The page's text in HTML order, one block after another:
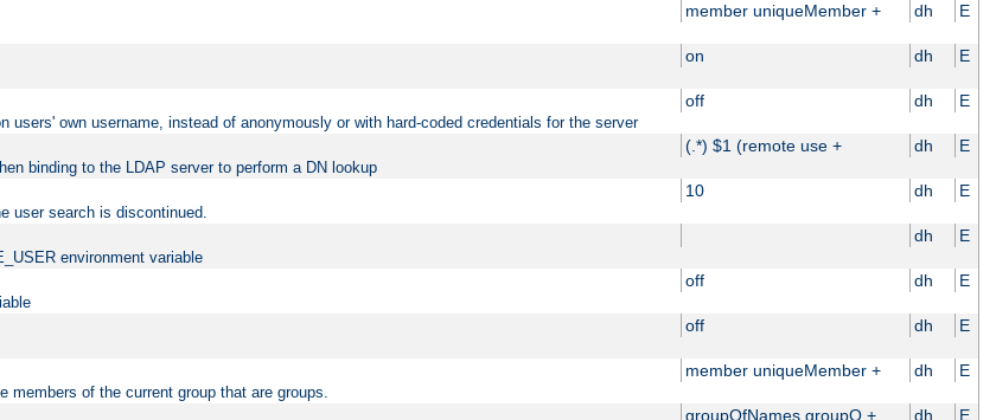
member uniqueMember + dh E
on dh E
off dh E
own username, instead of anonymously or with hard-coded credentials for the server
(.*) $1 (remote use + dh E
binding to the LDAP server to perform a DN lookup
10 dh E
user search is discontinued.
dh E
environment variable
off dh E
off dh E
member uniqueMember + dh E
of the current group that are groups.
groupOfNames groupO + dh E